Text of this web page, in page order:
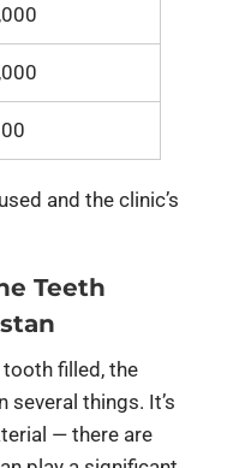
and the clinic’s
Teeth
filled, the
several things. It’s
— there are